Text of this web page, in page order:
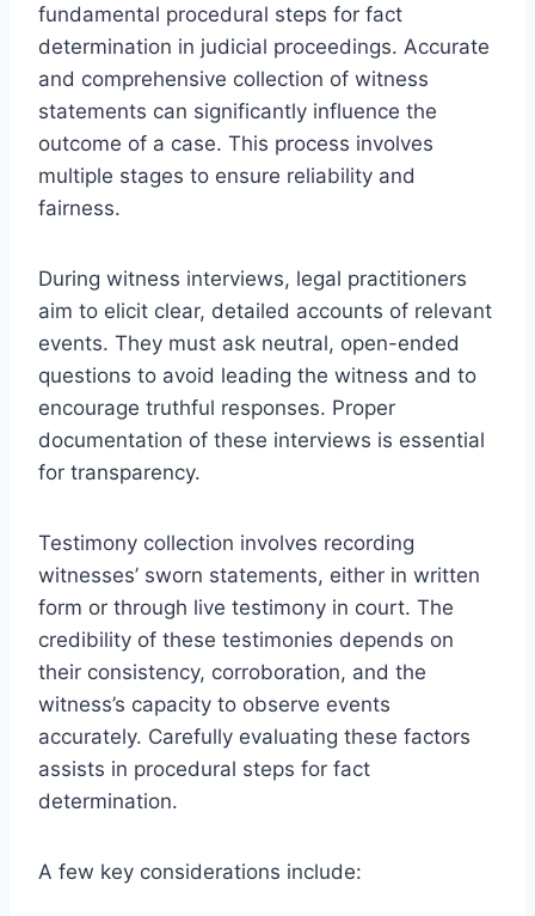
fundamental procedural steps for fact
determination in judicial proceedings. Accurate
and comprehensive collection of witness
statements can significantly influence the
outcome of a case. This process involves
multiple stages to ensure reliability and
fairness.
During witness interviews, legal practitioners
aim to elicit clear, detailed accounts of relevant
events. They must ask neutral, open-ended
questions to avoid leading the witness and to
encourage truthful responses. Proper
documentation of these interviews is essential
for transparency.
Testimony collection involves recording
witnesses’ sworn statements, either in written
form or through live testimony in court. The
credibility of these testimonies depends on
their consistency, corroboration, and the
witness’s capacity to observe events
accurately. Carefully evaluating these factors
assists in procedural steps for fact
determination.
A few key considerations include: